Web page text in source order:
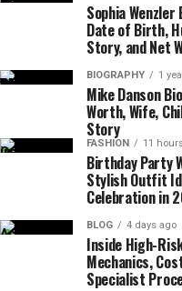
Sophia
Date of Birth,
Story, and Net
BIOGRAPHY 1
Mike Danson
Worth, Wife,
Story
FASHION 11
Birthday Party
Stylish Outfit
Celebration in
BLOG 4 days ago
Inside High-
Mechanics,
Specialist